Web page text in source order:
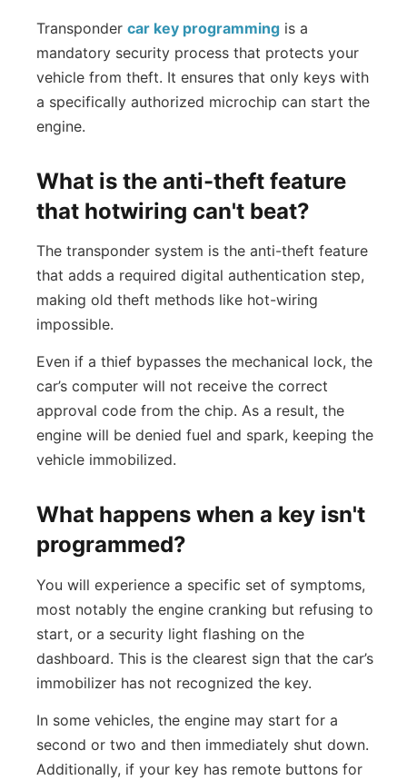
Transpondercar key programming is a
mandatory security process that protects your
vehicle from theft. It ensures that only keys with
a specifically authorized microchip can start the
engine.
What is the anti-theft feature
that hotwiring can't beat?
The transponder system is the anti-theft feature
that adds a required digital authentication step,
making old theft methods like hot-wiring
impossible.
Even if a thief bypasses the mechanical lock, the
car’s computer will not receive the correct
approval code from the chip. As a result, the
engine will be denied fuel and spark, keeping the
vehicle immobilized.
What happens when a key isn't
programmed?
You will experience a specific set of symptoms,
most notably the engine cranking but refusing to
start, or a security light flashing on the
dashboard. This is the clearest sign that the car’s
immobilizer has not recognized the key.
In some vehicles, the engine may start for a
second or two and then immediately shut down.
Additionally, if your key has remote buttons for